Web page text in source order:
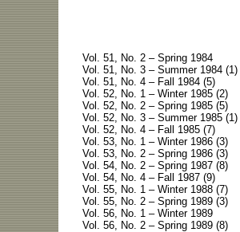
Vol. 51, No. 2 – Spring 1984
Vol. 51, No. 3 – Summer 1984 (1)
Vol. 51, No. 4 – Fall 1984 (5)
Vol. 52, No. 1 – Winter 1985 (2)
Vol. 52, No. 2 – Spring 1985 (5)
Vol. 52, No. 3 – Summer 1985 (1)
Vol. 52, No. 4 – Fall 1985 (7)
Vol. 53, No. 1 – Winter 1986 (3)
Vol. 53, No. 2 – Spring 1986 (3)
Vol. 54, No. 2 – Spring 1987 (8)
Vol. 54, No. 4 – Fall 1987 (9)
Vol. 55, No. 1 – Winter 1988 (7)
Vol. 55, No. 2 – Spring 1989 (3)
Vol. 56, No. 1 – Winter 1989
Vol. 56, No. 2 – Spring 1989 (8)